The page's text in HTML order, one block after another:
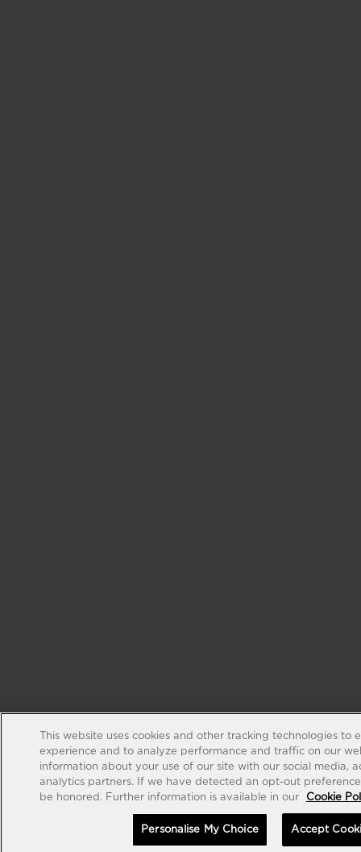
This website uses cookies and other tracking technologies to
experience and to analyze performance and traffic on our
information about your use of our site with our social media,
analytics partners. If we have detected an opt-out
be honored. Further information is available in our
Cookie
Personalise My Choice Accept